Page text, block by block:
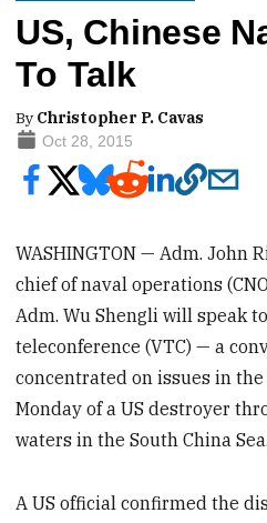
US, Chinese
To Talk
By Christopher P. Cavas
Oct 28, 2015
WASHINGTON — Adm. John
chief of naval operations
Adm. Wu Shengli will speak
teleconference (VTC) — a
concentrated on issues in
Monday of a US destroyer
waters in the South China Sea.
A US official confirmed the